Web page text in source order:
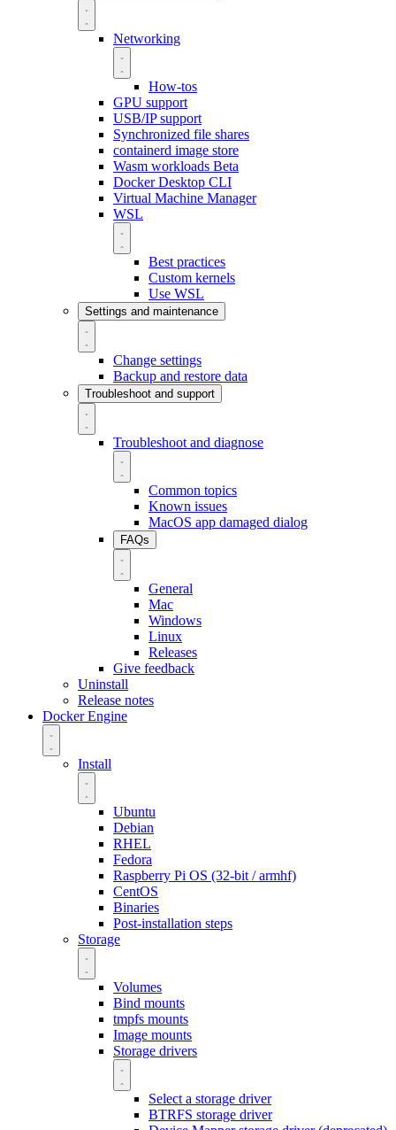
Networking
How-tos
GPU support
USB/IP support
Synchronized file shares
containerd image store
Wasm workloads Beta
Docker Desktop CLI
Virtual Machine Manager
WSL
Best practices
Custom kernels
Use WSL
Settings and maintenance
Change settings
Backup and restore data
Troubleshoot and support
Troubleshoot and diagnose
Common topics
Known issues
MacOS app damaged dialog
FAQs
General
Mac
Windows
Linux
Releases
Give feedback
Uninstall
Release notes
Docker Engine
Install
Ubuntu
Debian
RHEL
Fedora
Raspberry Pi OS (32-bit / armhf)
CentOS
Binaries
Post-installation steps
Storage
Volumes
Bind mounts
tmpfs mounts
Image mounts
Storage drivers
Select a storage driver
BTRFS storage driver